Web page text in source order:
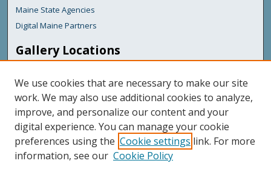
Maine State Agencies
Digital Maine Partners
Gallery Locations
We use cookies that are necessary to make our site
work. We may also use additional cookies to analyze,
improve, and personalize our content and your
digital experience. You can manage your cookie
preferences using the Cookie settings link. For more
information, see our Cookie Policy